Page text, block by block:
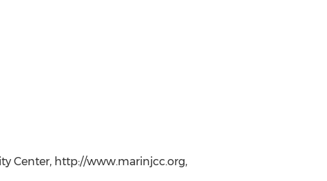
Center, http://www.marinjcc.org,